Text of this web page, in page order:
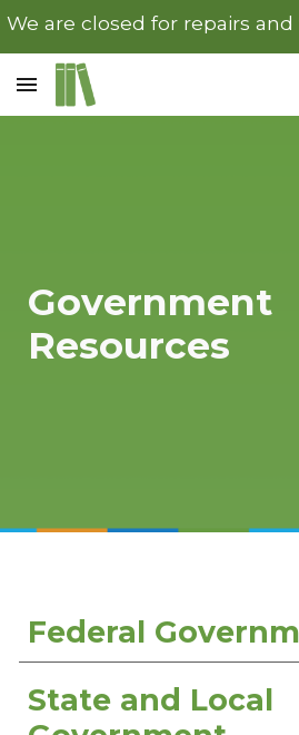
Government
Resources
Federal
State and Local